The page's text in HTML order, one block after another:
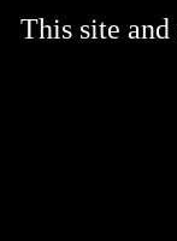
This site